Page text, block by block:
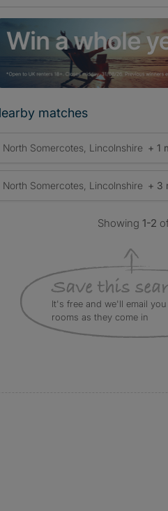
matches
North Somercotes, Lincolnshire + 1
North Somercotes, Lincolnshire + 3
Showing 1-2
It's free and we'll email
rooms as they come in